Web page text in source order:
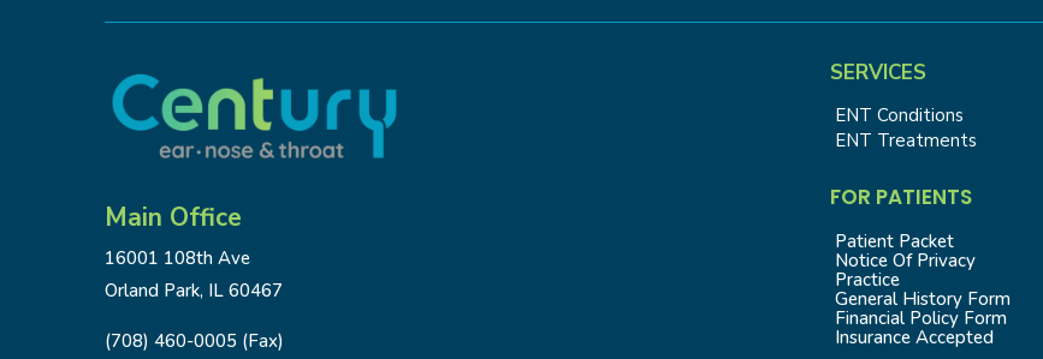
Main Office
16001 108th Ave
Orland Park, IL 60467
(708) 460-0005 (Fax)
SERVICES
ENT Conditions
ENT Treatments
FOR PATIENTS
Patient Packet
Notice Of Privacy
Practice
General History Form
Financial Policy Form
Insurance Accepted